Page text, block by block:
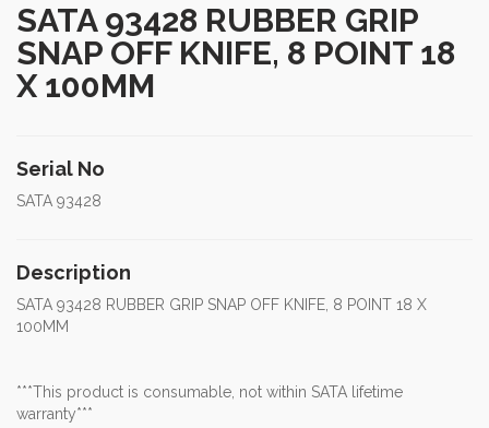
SATA 93428 RUBBER GRIP
SNAP OFF KNIFE, 8 POINT 18
X 100MM
Serial No
SATA 93428
Description
SATA 93428 RUBBER GRIP SNAP OFF KNIFE, 8 POINT 18 X
100MM
***This product is consumable, not within SATA lifetime
warranty***